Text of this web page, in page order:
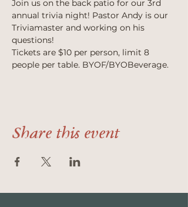
Join us on the back patio for our 3rd
annual trivia night! Pastor Andy is our
Triviamaster and working on his
questions!
Tickets are $10 per person, limit 8
people per table. BYOF/BYOBeverage.
Share this event